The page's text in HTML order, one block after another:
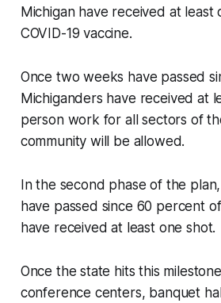
Michigan have received at least
COVID-19 vaccine.
Once two weeks have passed
Michiganders have received at
person work for all sectors of
community will be allowed.
In the second phase of the
have passed since 60 percent
have received at least one shot.
Once the state hits this
conference centers, banquet